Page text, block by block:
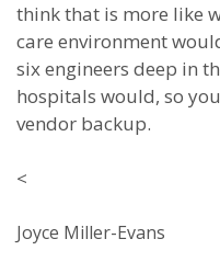
think that is more like
care environment
six engineers deep in
hospitals would, so
vendor backup.
<
Joyce Miller-Evans